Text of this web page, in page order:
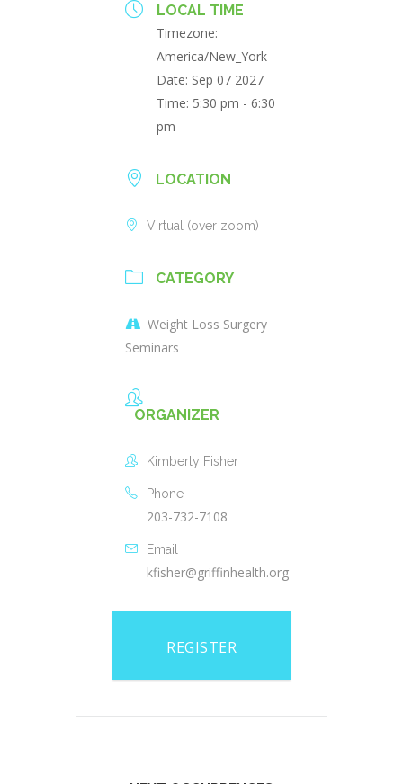
LOCAL TIME
Timezone:
America/New_York
Date: Sep 07 2027
Time: 5:30 pm - 6:30
pm
LOCATION
Virtual (over zoom)
CATEGORY
Weight Loss Surgery
Seminars
ORGANIZER
Kimberly Fisher
Phone
203-732-7108
Email
kfisher@griffinhealth.org
REGISTER